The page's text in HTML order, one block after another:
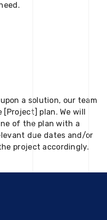
a solution, our team
plan. We will
of the plan with a
due dates and/or
project accordingly.